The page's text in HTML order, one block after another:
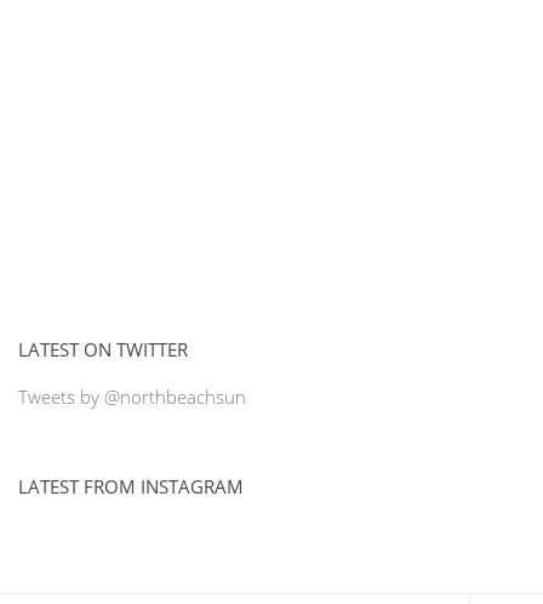
LATEST ON TWITTER
Tweets by @northbeachsun
LATEST FROM INSTAGRAM